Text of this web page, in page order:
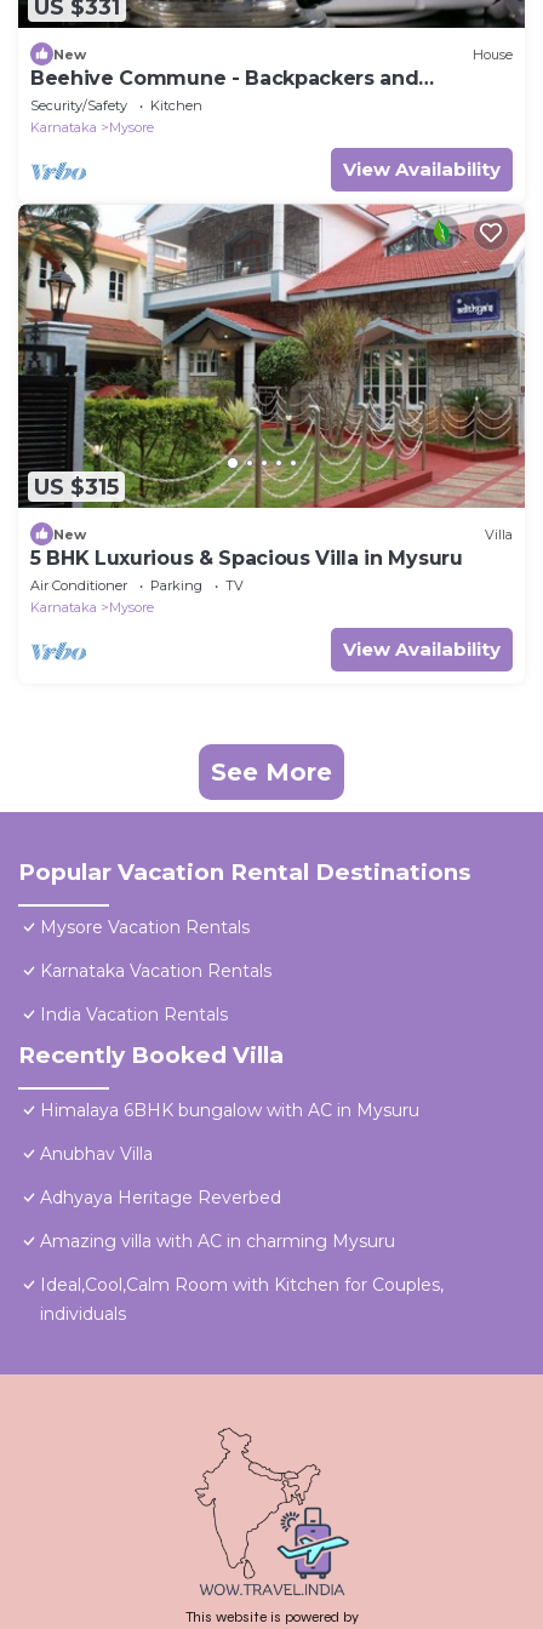
US $331
New House
Beehive Commune - Backpackers and
Travelers Commune
Security/Safety
Kitchen
Karnataka
Mysore
View Availability
US $315
New Villa
5 BHK Luxurious & Spacious Villa in Mysuru
Air Conditioner Parking
TV
Karnataka
Mysore
View Availability
See More
Popular Vacation Rental Destinations
Mysore Vacation Rentals
Karnataka Vacation Rentals
India Vacation Rentals
Recently Booked Villa
Himalaya 6BHK bungalow with AC in Mysuru
Anubhav Villa
Adhyaya Heritage Reverbed
Amazing villa with AC in charming Mysuru
Ideal,Cool,Calm Room with Kitchen for Couples,
individuals
This website is powered by